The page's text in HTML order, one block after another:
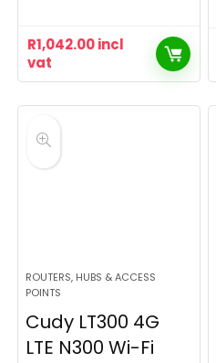
R1,042.00incl
vat
ROUTERS, HUBS & ACCESS
POINTS
Cudy LT300 4G
LTE N300 Wi-Fi